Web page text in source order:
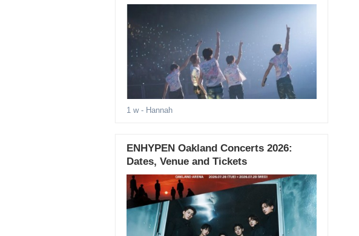
1 w- Hannah
ENHYPEN Oakland Concerts 2026:
Dates, Venue and Tickets